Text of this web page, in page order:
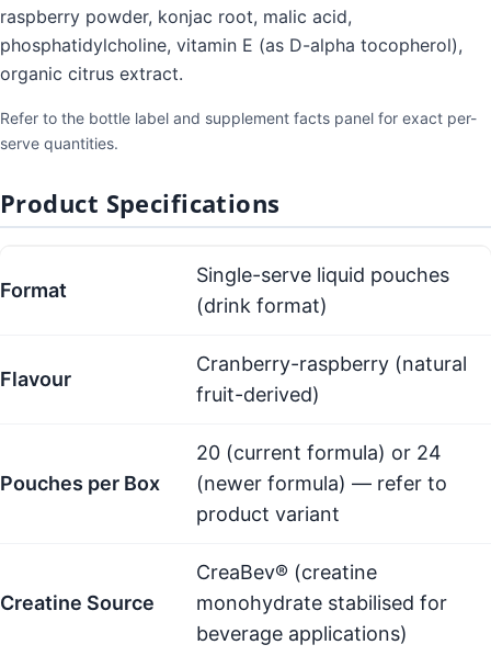
raspberry powder, konjac root, malic acid,
phosphatidylcholine, vitamin E (as D-alpha tocopherol),
organic citrus extract.
Refer to the bottle label and supplement facts panel for exact per-
serve quantities.
Product Specifications
Format
Single-serve liquid pouches
(drink format)
Flavour
Cranberry-raspberry (natural
fruit-derived)
Pouches per Box
20 (current formula) or 24
(newer formula) — refer to
product variant
Creatine Source
CreaBev® (creatine
monohydrate stabilised for
beverage applications)